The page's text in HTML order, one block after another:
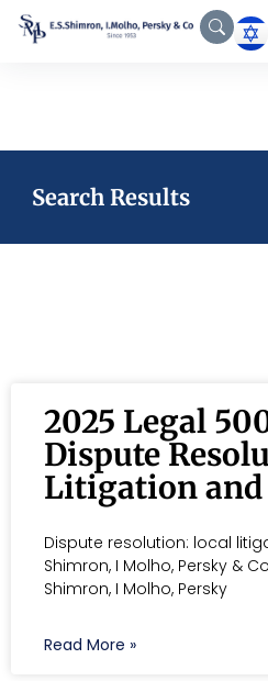
Search Results
2025 Legal
Dispute
Litigation
Dispute resolution: local
Shimron, I Molho, Persky &
Shimron, I Molho, Persky
Read More »